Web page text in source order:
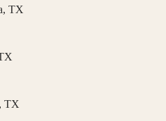
, TX
, TX